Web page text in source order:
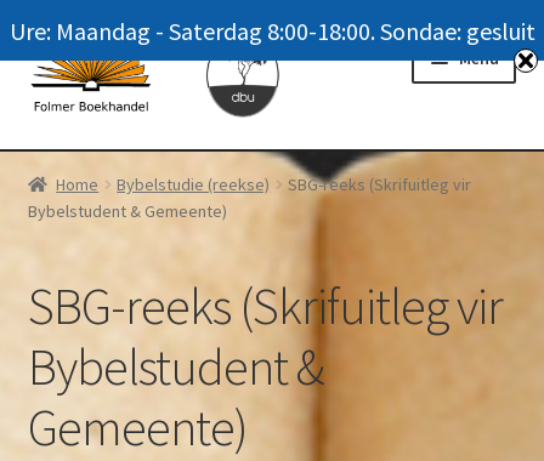
Skip
to
navigation
Skip
to
content
Menu
Homepage
News
My account
Meer oor ons / FAQ
Home Bybelstudie (reekse)
SBG-reeks (Skrifuitleg vir
Bybelstudent & Gemeente)
SBG-reeks (Skrifuitleg vir
Bybelstudent &
Gemeente)
Ure: Maandag - Saterdag 8:00-18:00. Sondae: gesluit